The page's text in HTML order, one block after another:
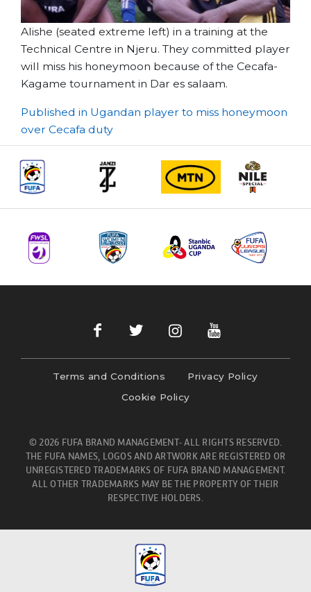
Alishe (seated extreme left) in a training at the
Technical Centre in Njeru. They committed player
will miss his honeymoon because of the Cecafa-
Kagame tournament in Dar es salaam.
Post
navigation
Published in Ugandan player to miss honeymoon
over Cecafa duty
Terms and Conditions
Privacy Policy
Cookie Policy
© 2026 FUFA BRAND MANAGEMENT- ALL RIGHTS RESERVED.
THE FUFA NAMES, LOGOS AND ARTWORK ARE REGISTERED OR
UNREGISTERED TRADEMARKS OF FUFA BRAND MANAGEMENT.
ALL OTHER TRADEMARKS MAY BE THE PROPERTY OF THEIR
RESPECTIVE HOLDERS.